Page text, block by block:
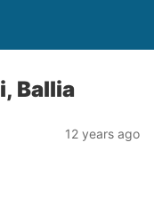
Ballia
12 years ago